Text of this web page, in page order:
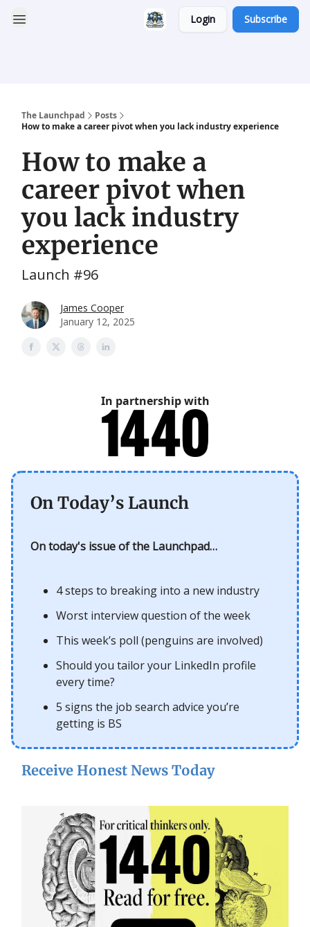
Login Subscribe
The Launchpad
Posts
How to make a career pivot when you lack industry experience
How to make a
career pivot when
you lack industry
experience
Launch #96
James Cooper
January 12, 2025
In partnership with
On Today’s Launch
On today's issue of the Launchpad…
4 steps to breaking into a new industry
Worst interview question of the week
This week’s poll (penguins are involved)
Should you tailor your LinkedIn profile
every time?
5 signs the job search advice you’re
getting is BS
Receive Honest News Today